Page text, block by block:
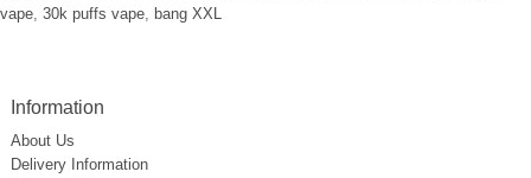
vape, 30k puffs vape, bang XXL
Information
About Us
Delivery Information